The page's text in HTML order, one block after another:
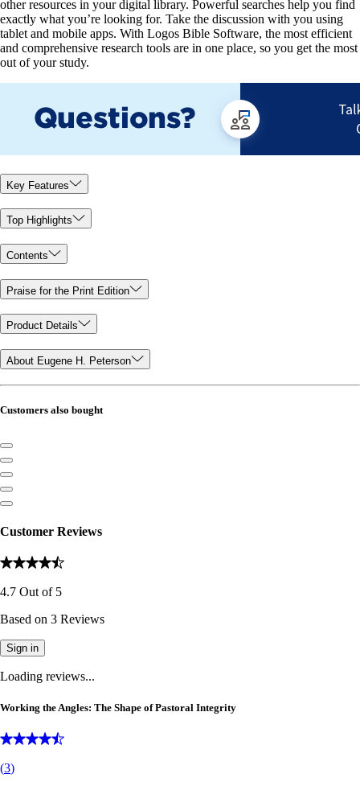
other resources in your digital library. Powerful searches help you find
exactly what you’re looking for. Take the discussion with you using
tablet and mobile apps. With Logos Bible Software, the most efficient
and comprehensive research tools are in one place, so you get the most
out of your study.
Key Features
Top Highlights
Contents
Praise for the Print Edition
Product Details
About Eugene H. Peterson
Customers also bought
Customer Reviews
4.7 Out of 5
Based on 3 Reviews
Sign in
Loading reviews...
Working the Angles: The Shape of Pastoral Integrity
(3)